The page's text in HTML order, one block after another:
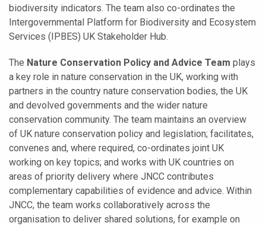
biodiversity indicators. The team also co-ordinates the
Intergovernmental Platform for Biodiversity and Ecosystem
Services (IPBES) UK Stakeholder Hub.
The Nature Conservation Policy and Advice Team plays
a key role in nature conservation in the UK, working with
partners in the country nature conservation bodies, the UK
and devolved governments and the wider nature
conservation community. The team maintains an overview
of UK nature conservation policy and legislation; facilitates,
convenes and, where required, co-ordinates joint UK
working on key topics; and works with UK countries on
areas of priority delivery where JNCC contributes
complementary capabilities of evidence and advice. Within
JNCC, the team works collaboratively across the
organisation to deliver shared solutions, for example on